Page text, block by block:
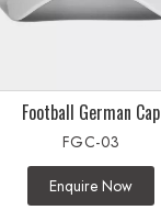
Football German Cap
FGC-03
Enquire Now